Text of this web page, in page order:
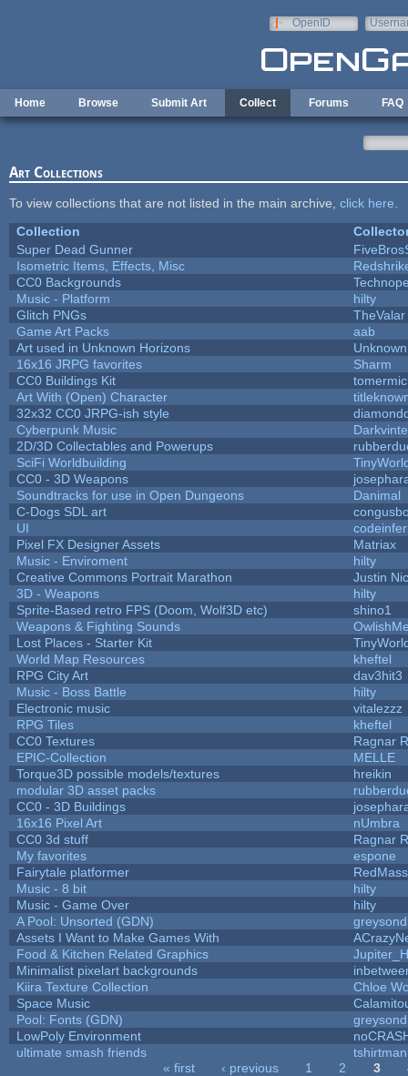
OpenID
Home Browse Submit Art Collect Forums FAQ
Art Collections
To view collections that are not listed in the main archive, click here
Collection
Super Dead Gunner
Isometric Items, Effects, Misc
CC0 Backgrounds
Music - Platform
hilty
Glitch PNGs
TheValar
Game Art Packs
aab
Art used in Unknown Horizons
16x16 JRPG favorites
Sharm
CC0 Buildings Kit
Art With (Open) Character
32x32 CC0 JRPG-ish style
Cyberpunk Music
2D/3D Collectables and Powerups
SciFi Worldbuilding
CC0 - 3D Weapons
Soundtracks for use in Open Dungeons
Danimal
C-Dogs SDL art
UI
Pixel FX Designer Assets
Matriax
Music - Enviroment
hilty
Creative Commons Portrait Marathon
Justin
3D - Weapons
hilty
Sprite-Based retro FPS (Doom, Wolf3D etc)
shino1
Weapons & Fighting Sounds
Lost Places - Starter Kit
World Map Resources
kheftel
RPG City Art
dav3hit3
Music - Boss Battle
hilty
Electronic music
vitalezzz
RPG Tiles
kheftel
CC0 Textures
Ragnar
EPIC-Collection
MELLE
Torque3D possible models/textures
hreikin
modular 3D asset packs
CC0 - 3D Buildings
16x16 Pixel Art
nUmbra
CC0 3d stuff
Ragnar
My favorites
espone
Fairytale platformer
Music - 8 bit
hilty
Music - Game Over
hilty
A Pool: Unsorted (GDN)
Assets I Want to Make Games With
Food & Kitchen Related Graphics
Minimalist pixelart backgrounds
Kiira Texture Collection
Chloe
Space Music
Pool: Fonts (GDN)
LowPoly Environment
ultimate smash friends
tshirtman
« first ‹ previous 1 2 3